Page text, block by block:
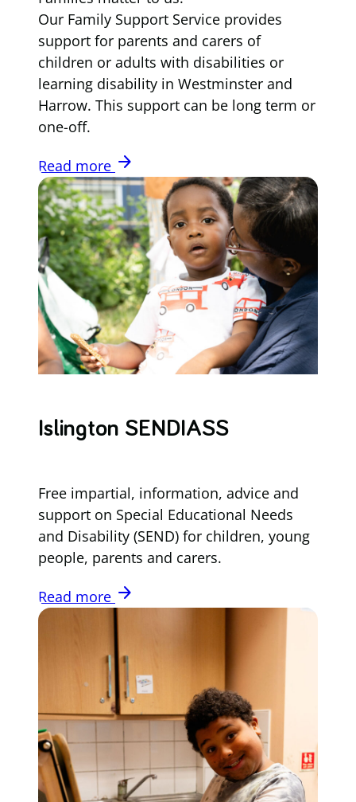
Our Family Support Service provides
support for parents and carers of
children or adults with disabilities or
learning disability in Westminster and
Harrow. This support can be long term or
one-off.
Read more arrow_forward
Islington SENDIASS
Free impartial, information, advice and
support on Special Educational Needs
and Disability (SEND) for children, young
people, parents and carers.
Read more arrow_forward